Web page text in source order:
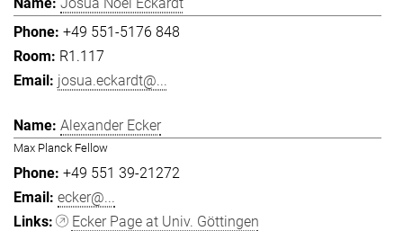
Josua Noel Eckardt
+49 551-5176 848
R1.117
josua.eckardt@...
Alexander Ecker
Max Planck Fellow
+49 551 39-21272
ecker@...
Ecker Page at Univ. Göttingen